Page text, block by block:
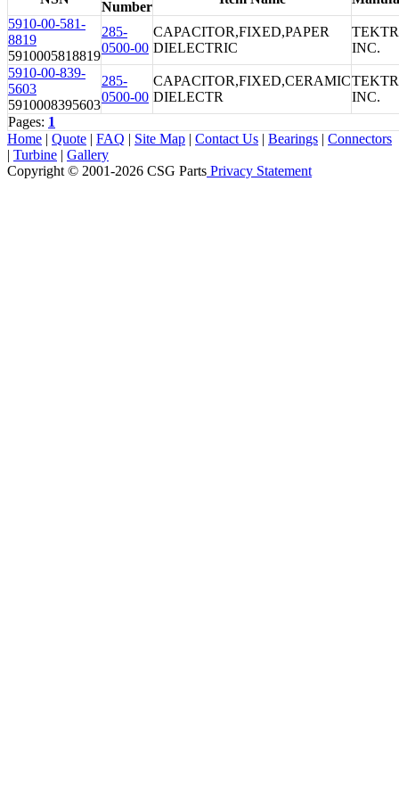
Number
5910-00-581-
8819
5910005818819
285-
0500-00
CAPACITOR,FIXED,PAPER
DIELECTRIC
INC.
5910-00-839-
5603
5910008395603
285-
0500-00
CAPACITOR,FIXED,CERAMIC
DIELECTR
INC.
Pages: 1
Home | Quote | FAQ | Site Map | Contact Us | Bearings | Connectors
| Turbine | Gallery
Copyright © 2001-2026 CSG Parts Privacy Statement